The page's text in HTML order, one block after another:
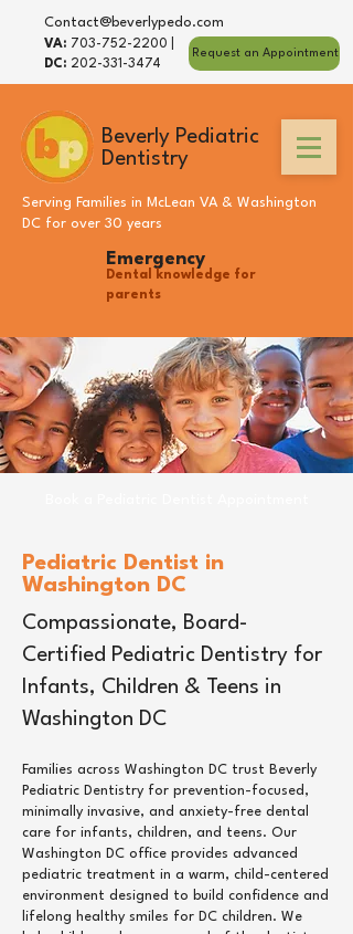
Beverly Pediatric
Dentistry
Serving Families in McLean VA & Washington
DC for over 30 years
Emergency
Dental knowledge for
parents
VA: 703-752-2200
DC: 202-331-3474
Contact@beverlypedo.com
Request an Appointment
Pediatric Dentist in
Washington DC
Compassionate, Board-
Certified Pediatric Dentistry for
Infants, Children & Teens in
Washington DC
Families across Washington DC trust Beverly
Pediatric Dentistry for prevention-focused,
minimally invasive, and anxiety-free dental
care for infants, children, and teens. Our
Washington DC office provides advanced
pediatric treatment in a warm, child-centered
environment designed to build confidence and
lifelong healthy smiles for DC children. We